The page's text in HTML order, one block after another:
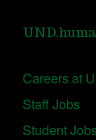
Careers at
Staff Jobs
Student